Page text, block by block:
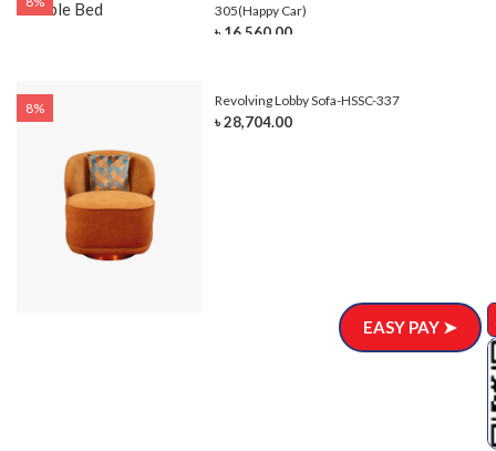
305(Happy Car)
৳ 16,560.00
8% Revolving Lobby Sofa-HSSC-337
৳ 28,704.00
EASY PAY ➤